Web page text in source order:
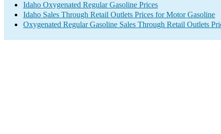
Idaho Oxygenated Regular Gasoline Prices
Idaho Sales Through Retail Outlets Prices for Motor Gasoline
Oxygenated Regular Gasoline Sales Through Retail Outlets